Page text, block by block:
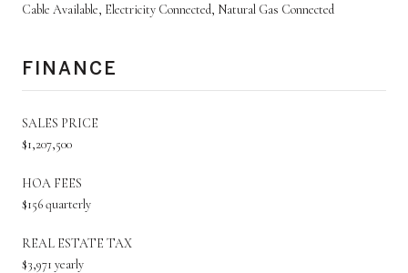
Cable Available, Electricity Connected, Natural Gas Connected
FINANCE
SALES PRICE
$1,207,500
HOA FEES
$156 quarterly
REAL ESTATE TAX
$3,971 yearly